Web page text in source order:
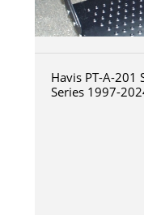
Havis PT-A-201
Series 1997-